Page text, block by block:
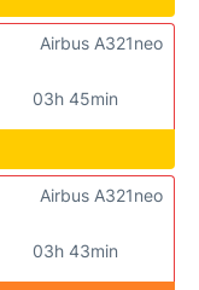
03h 45min
Airbus A321neo
03h 43min
Airbus A321neo